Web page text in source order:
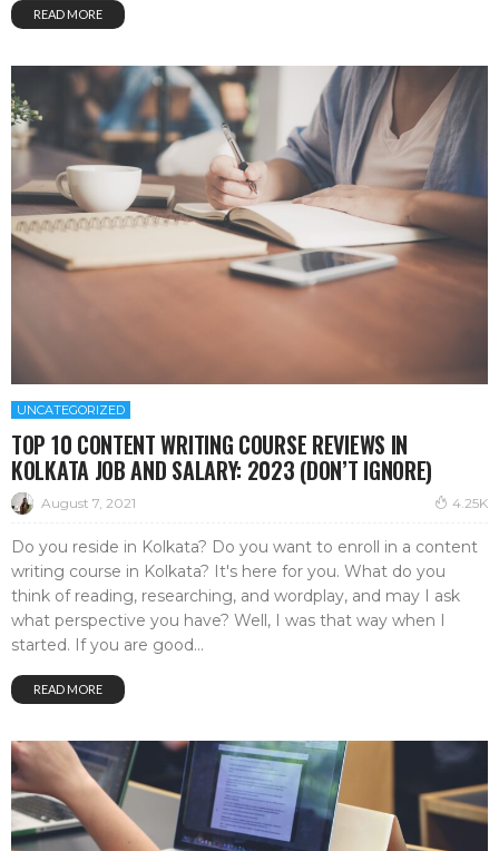
READ MORE
UNCATEGORIZED
TOP 10 CONTENT WRITING COURSE REVIEWS IN
KOLKATA JOB AND SALARY: 2023 (DON’T IGNORE)
August 7, 2021 4.25K
Do you reside in Kolkata? Do you want to enroll in a content
writing course in Kolkata? It's here for you. What do you
think of reading, researching, and wordplay, and may I ask
what perspective you have? Well, I was that way when I
started. If you are good...
READ MORE